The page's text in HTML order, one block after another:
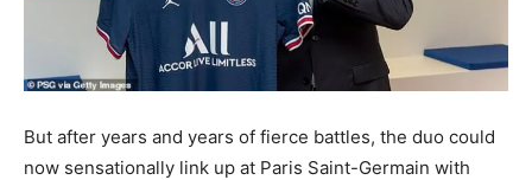
But after years and years of fierce battles, the duo could
now sensationally link up at Paris Saint-Germain with